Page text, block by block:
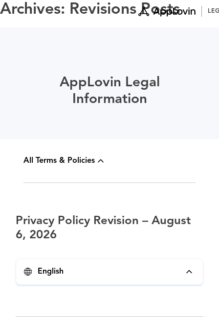
Skip
Archives: Revisions Posts
AppLovin Legal
Information
All Terms & Policies
Privacy Policy Revision – August
6, 2026
English